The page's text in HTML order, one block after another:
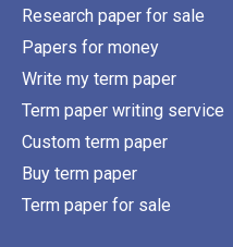
Research paper for sale
Papers for money
Write my term paper
Term paper writing service
Custom term paper
Buy term paper
Term paper for sale